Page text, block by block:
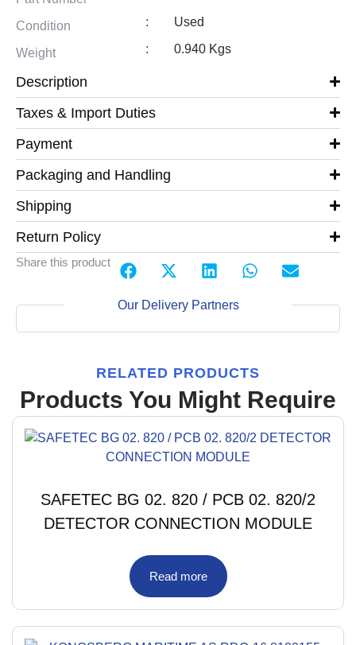
Condition : Used
Weight : 0.940 Kgs
Description
Taxes & Import Duties
Payment
Packaging and Handling
Shipping
Return Policy
Share this product
Our Delivery Partners
RELATED PRODUCTS
Products You Might Require
SAFETEC BG 02. 820 / PCB 02. 820/2
DETECTOR CONNECTION MODULE
Read more